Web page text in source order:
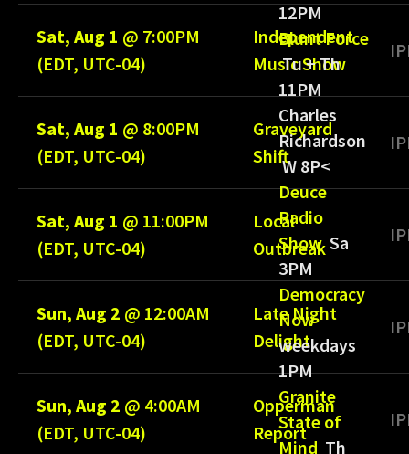
Sat, Aug 1 @ 7:00PM
(EDT, UTC-04)
Independent
Music Show
Sat, Aug 1 @ 8:00PM
(EDT, UTC-04)
Graveyard
Shift
Sat, Aug 1 @ 11:00PM
(EDT, UTC-04)
Local
Outbreak
Sun, Aug 2 @ 12:00AM
(EDT, UTC-04)
Late Night
Delight
Sun, Aug 2 @ 4:00AM
(EDT, UTC-04)
Opperman
Report
12PM
Blunt Force
Tu + Th
11PM
Charles
Richardson
W 8P<
Deuce
Radio
ShowSa
3PM
Democracy
Now
weekdays
1PM
Granite
State of
Mind Th